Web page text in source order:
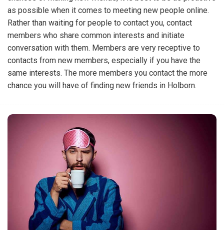
as possible when it comes to meeting new people online.
Rather than waiting for people to contact you, contact
members who share common interests and initiate
conversation with them. Members are very receptive to
contacts from new members, especially if you have the
same interests. The more members you contact the more
chance you will have of finding new friends in Holborn.